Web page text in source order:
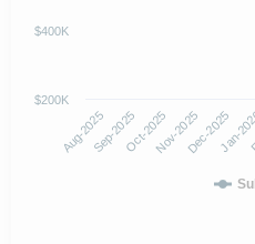
Aug-2025Sep-2025Oct-2025Nov-2025Dec-2025
Jan-
$200K
$400K